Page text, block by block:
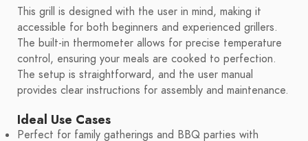
This grill is designed with the user in mind, making it
accessible for both beginners and experienced grillers.
The built-in thermometer allows for precise temperature
control, ensuring your meals are cooked to perfection.
The setup is straightforward, and the user manual
provides clear instructions for assembly and maintenance.
Ideal Use Cases
Perfect for family gatherings and BBQ parties with